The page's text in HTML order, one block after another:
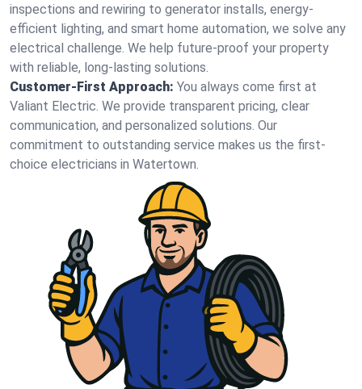
inspections and rewiring to generator installs, energy-
efficient lighting, and smart home automation, we solve any
electrical challenge. We help future-proof your property
with reliable, long-lasting solutions.
Customer-First Approach: You always come first at
Valiant Electric. We provide transparent pricing, clear
communication, and personalized solutions. Our
commitment to outstanding service makes us the first-
choice electricians in Watertown.